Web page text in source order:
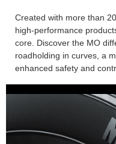
Created with more than
high-performance
core. Discover the MO
roadholding in curves, a
enhanced safety and